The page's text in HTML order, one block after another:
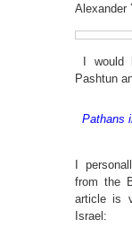
Alexander
I would
Pashtun
Pathans
I
from the
article is
Israel: